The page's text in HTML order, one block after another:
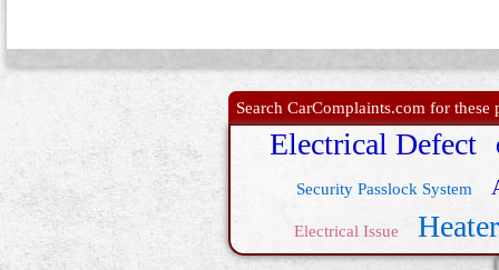
Search CarComplaints.com for
Electrical Defect
Security Passlock System
Electrical Issue